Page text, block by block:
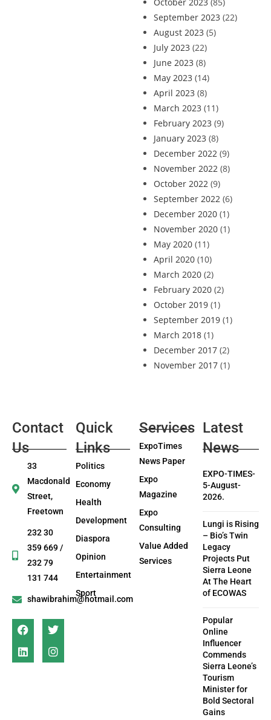
September 2023 (22)
August 2023 (5)
July 2023 (22)
June 2023 (8)
May 2023 (14)
April 2023 (8)
March 2023 (11)
February 2023 (9)
January 2023 (8)
December 2022 (9)
November 2022 (8)
October 2022 (9)
September 2022 (6)
December 2020 (1)
November 2020 (1)
May 2020 (11)
April 2020 (10)
March 2020 (2)
February 2020 (2)
October 2019 (1)
September 2019 (1)
March 2018 (1)
December 2017 (2)
November 2017 (1)
Contact
Us
33
Macdonald
Street,
Freetown
232 30
359 669 /
232 79
131 744
shawibrahim@hotmail.com
Quick
Links
Politics
Economy
Health
Development
Diaspora
Opinion
Entertainment
Sport
Services
ExpoTimes
News Paper
Expo
Magazine
Expo
Consulting
Value Added
Services
Latest
News
EXPO-TIMES-
5-August-
2026.
Lungi is Rising
– Bio’s Twin
Legacy
Projects Put
Sierra Leone
At The Heart
of ECOWAS
Popular
Online
Influencer
Commends
Sierra Leone’s
Tourism
Minister for
Bold Sectoral
Gains